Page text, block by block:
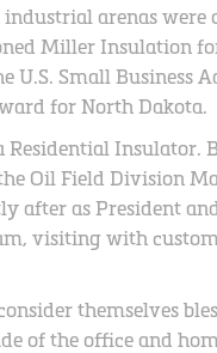
arenas were
Miller Insulation
Small Business
for North Dakota.
Insulator.
Oil Field Division
as President and
visiting with
themselves
of the office and